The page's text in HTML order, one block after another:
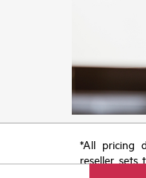
*All pricing
reseller sets